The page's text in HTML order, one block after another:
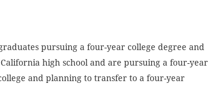
pursuing a four-year college degree and
high school and are pursuing a four-year
and planning to transfer to a four-year